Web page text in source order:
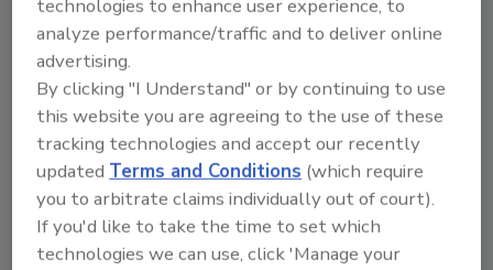
Six core workshops are currently
offered as part of the curriculum;
special-topic workshops may be
offered as needed.
Food Safety Training in Arizona and
California
The California LGMA has a sister
Dep
art
men
t of
Foo
d
and
Agri
cultu
technologies to enhance user experience, to
analyze performance/traffic and to deliver online
advertising.
By clicking "I Understand" or by continuing to use
this website you are agreeing to the use of these
tracking technologies and accept our recently
updatedTerms and Conditions (which require
you to arbitrate claims individually out of court).
If you'd like to take the time to set which
technologies we can use, click 'Manage your